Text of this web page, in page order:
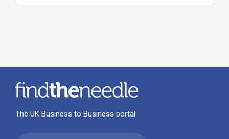
The UK Business to Business portal